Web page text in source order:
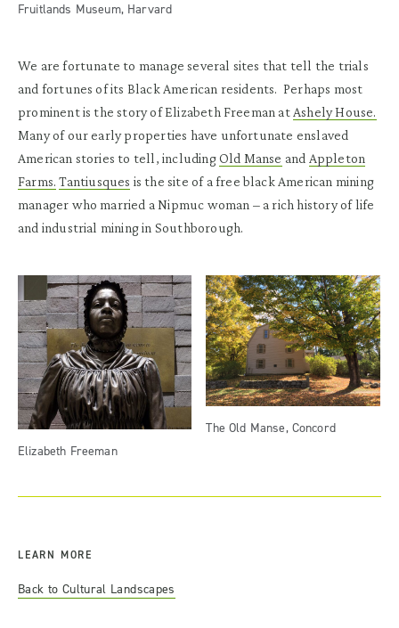
Fruitlands Museum, Harvard
We are fortunate to manage several sites that tell the trials
and fortunes of its Black American residents. Perhaps most
prominent is the story of Elizabeth Freeman at Ashely House.
Many of our early properties have unfortunate enslaved
American stories to tell, includingOld Manse and Appleton
Farms. Tantiusques is the site of a free black American mining
manager who married a Nipmuc woman – a rich history of life
and industrial mining in Southborough.
Elizabeth Freeman
The Old Manse, Concord
LEARN MORE
Back to Cultural Landscapes